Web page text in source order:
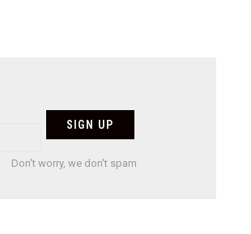
Don't worry, we don't spam